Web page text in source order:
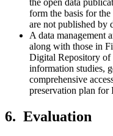
form the basis for
are not published by
A data management
along with those in
Digital Repository of
information studies,
comprehensive
preservation plan for
6. Evaluation